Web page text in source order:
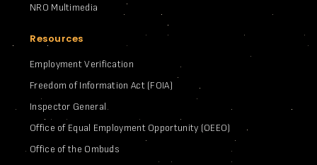
NRO Multimedia
Resources
Employment Verification
Freedom of Information Act (FOIA)
Inspector General
Office of Equal Employment Opportunity (OEEO)
Office of the Ombuds